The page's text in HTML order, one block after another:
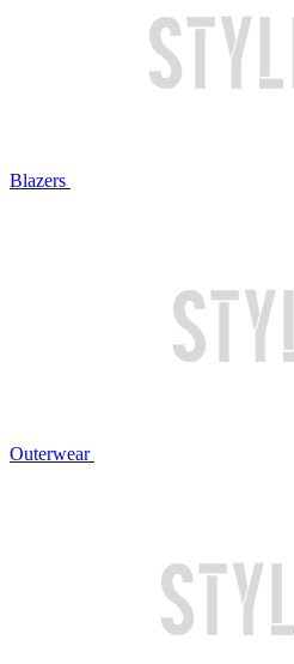
Blazers
Outerwear